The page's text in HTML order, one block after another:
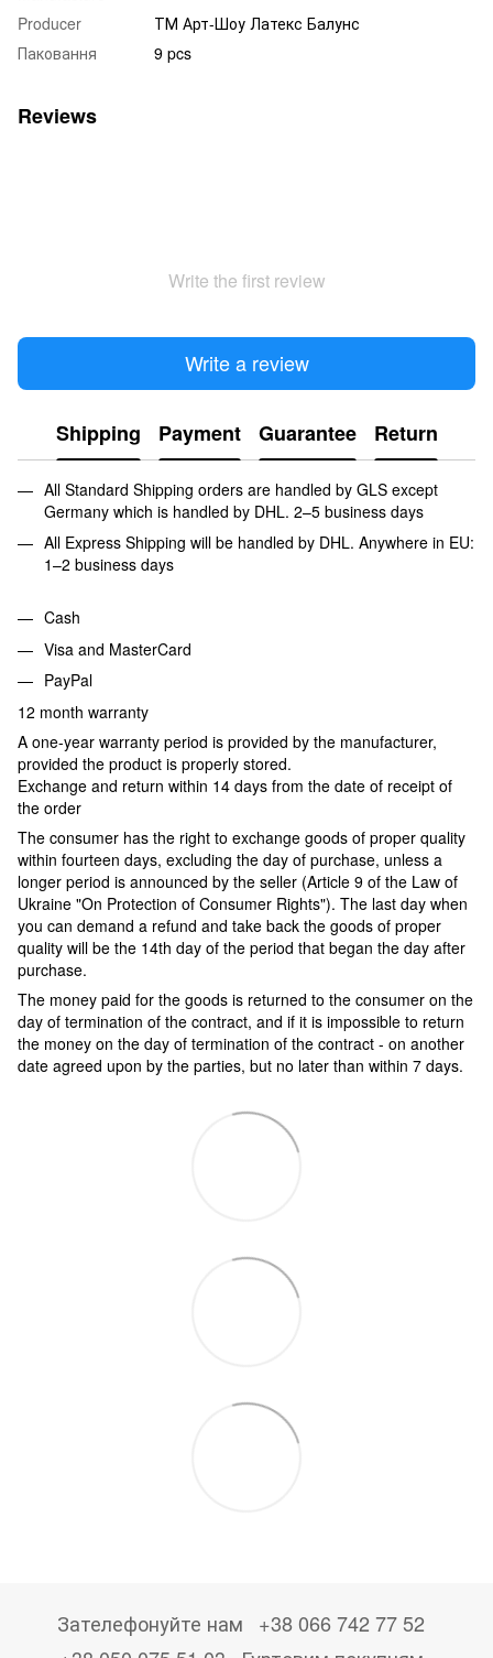
Producer
ТМ Арт-Шоу Латекс Балунс
Паковання
9 pcs
Reviews
Write the first review
Write a review
Shipping Payment Guarantee Return
All Standard Shipping orders are handled by GLS except
Germany which is handled by DHL. 2–5 business days
All Express Shipping will be handled by DHL. Anywhere in EU:
1–2 business days
Cash
Visa and MasterCard
PayPal
12 month warranty
A one-year warranty period is provided by the manufacturer,
provided the product is properly stored.
Exchange and return within 14 days from the date of receipt of
the order
The consumer has the right to exchange goods of proper quality
within fourteen days, excluding the day of purchase, unless a
longer period is announced by the seller (Article 9 of the Law of
Ukraine "On Protection of Consumer Rights"). The last day when
you can demand a refund and take back the goods of proper
quality will be the 14th day of the period that began the day after
purchase.
The money paid for the goods is returned to the consumer on the
day of termination of the contract, and if it is impossible to return
the money on the day of termination of the contract - on another
date agreed upon by the parties, but no later than within 7 days.
Зателефонуйте нам
+38 066 742 77 52